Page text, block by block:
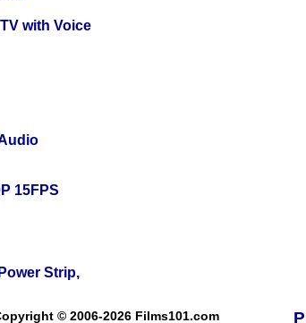
with Voice
15FPS
Strip,
© 2006-2026 Films101.com